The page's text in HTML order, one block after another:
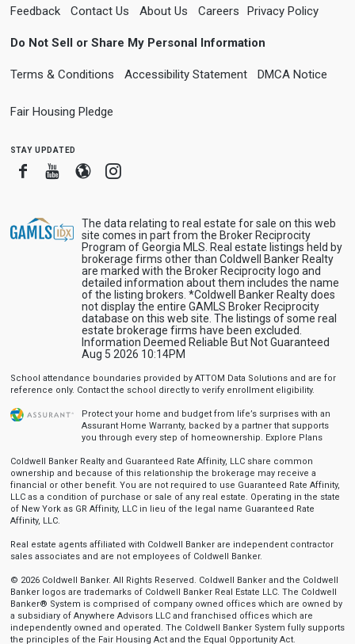
Feedback Contact Us About Us Careers Privacy Policy
Do Not Sell or Share My Personal Information
Terms & Conditions Accessibility Statement DMCA Notice
Fair Housing Pledge
stay updated
FacebookYoutube
BloggerInstagram
The data relating to real estate for sale on this web
site comes in part from the Broker Reciprocity
Program of Georgia MLS. Real estate listings held by
brokerage firms other than Coldwell Banker Realty
are marked with the Broker Reciprocity logo and
detailed information about them includes the name
of the listing brokers. *Coldwell Banker Realty does
not display the entire GAMLS Broker Reciprocity
database on this web site. The listings of some real
estate brokerage firms have been excluded.
Information Deemed Reliable But Not Guaranteed
Aug 5 2026 10:14PM
School attendance boundaries provided by ATTOM Data Solutions and are for
reference only. Contact the school directly to verify enrollment eligibility.
Protect your home and budget from life’s surprises with an
Assurant Home Warranty, backed by a partner that supports
you through every step of homeownership. Explore Plans
Coldwell Banker Realty and Guaranteed Rate Affinity, LLC share common
ownership and because of this relationship the brokerage may receive a
financial or other benefit. You are not required to use Guaranteed Rate Affinity,
LLC as a condition of purchase or sale of any real estate. Operating in the state
of New York as GR Affinity, LLC in lieu of the legal name Guaranteed Rate
Affinity, LLC.
Real estate agents affiliated with Coldwell Banker are independent contractor
sales associates and are not employees of Coldwell Banker.
© 2026 Coldwell Banker. All Rights Reserved. Coldwell Banker and the Coldwell
Banker logos are trademarks of Coldwell Banker Real Estate LLC. The Coldwell
Banker® System is comprised of company owned offices which are owned by
a subsidiary of Anywhere Advisors LLC and franchised offices which are
independently owned and operated. The Coldwell Banker System fully supports
the principles of the Fair Housing Act and the Equal Opportunity Act.